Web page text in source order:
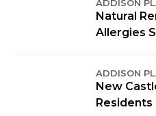
ADDISON
Natural
Allergies
ADDISON
New